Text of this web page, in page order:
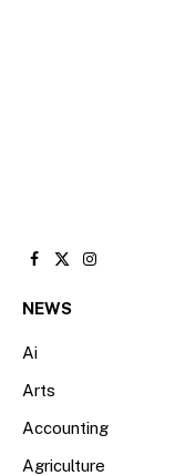
Facebook
X
Instagram
NEWS
Ai
Arts
Accounting
Agriculture